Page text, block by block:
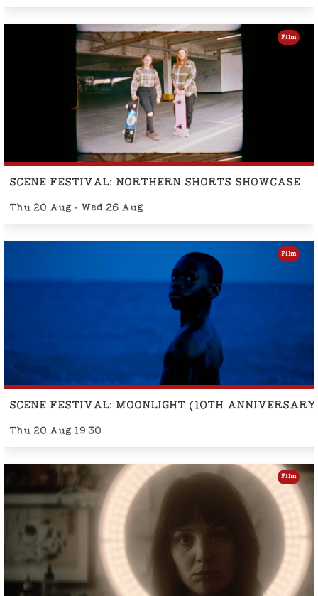
SCENE FESTIVAL: NORTHERN SHORTS SHOWCASE
Thu 20 Aug - Wed 26 Aug
Film
SCENE FESTIVAL: MOONLIGHT (10TH
Thu 20 Aug 19:30
Film
Film